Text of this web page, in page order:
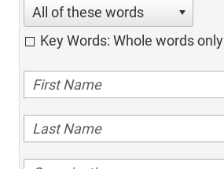
All of these words
Key Words: Whole words only